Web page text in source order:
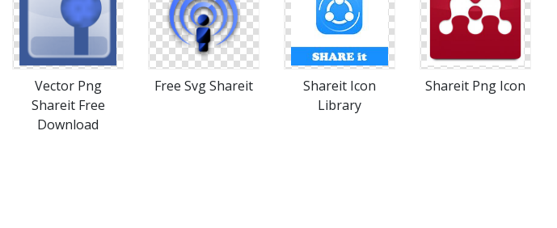
Vector Png
Shareit Free
Download
Free Svg Shareit
Shareit Icon
Library
Shareit Png Icon